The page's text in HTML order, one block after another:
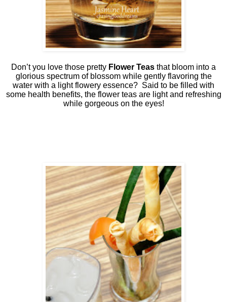
Don’t you love those pretty Flower Teas that bloom into a
glorious spectrum of blossom while gently flavoring the
water with a light flowery essence? Said to be filled with
some health benefits, the flower teas are light and refreshing
while gorgeous on the eyes!